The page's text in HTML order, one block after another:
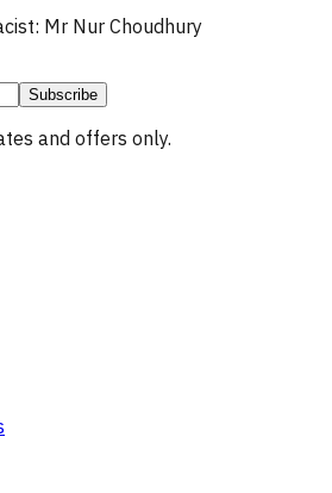
Mr Nur Choudhury
Subscribe
and offers only.